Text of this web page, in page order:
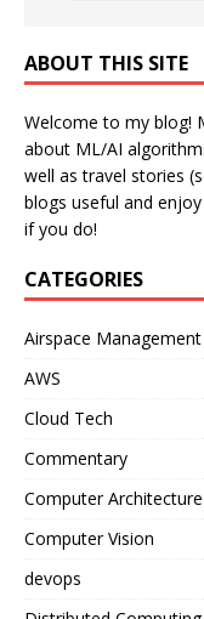
ABOUT THIS SITE
Welcome to my blog!
about ML/AI
well as travel stories
blogs useful and
if you do!
CATEGORIES
Airspace Management
AWS
Cloud Tech
Commentary
Computer Architecture
Computer Vision
devops